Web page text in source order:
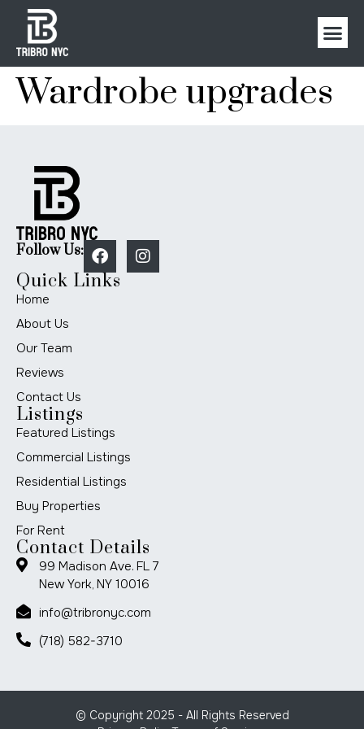
Wardrobe upgrades
Follow Us:
Quick Links
Home
About Us
Our Team
Reviews
Contact Us
Listings
Featured Listings
Commercial Listings
Residential Listings
Buy Properties
For Rent
Contact Details
99 Madison Ave. FL 7
New York, NY 10016
info@tribronyc.com
(718) 582-3710
© Copyright 2025 - All Rights Reserved